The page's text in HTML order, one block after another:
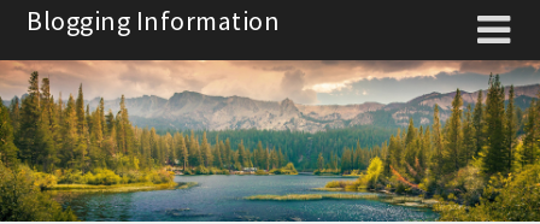
Skip
content
Blogging Information